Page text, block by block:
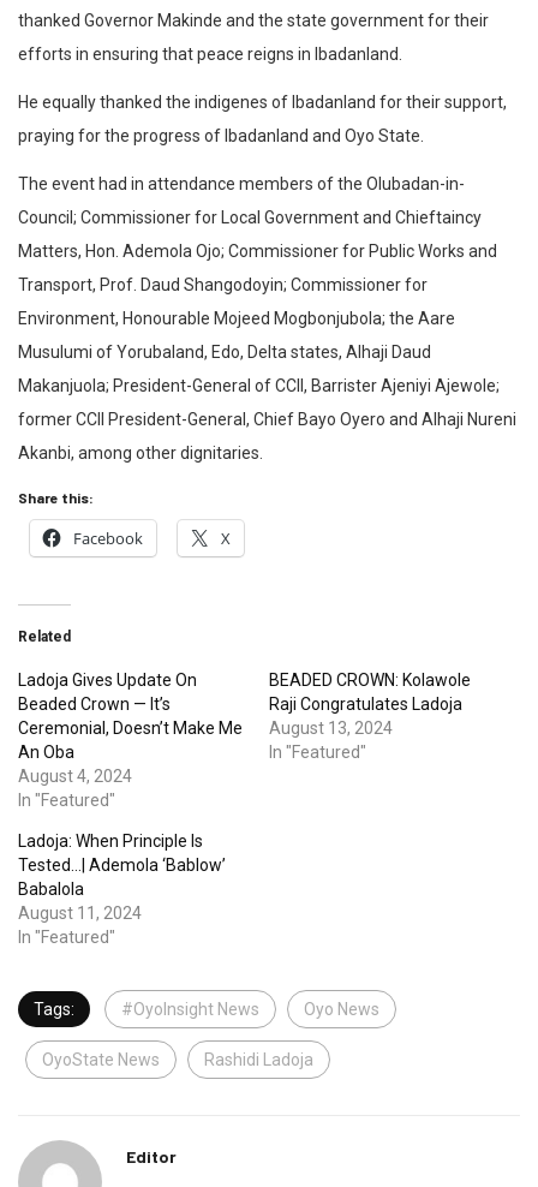
thanked Governor Makinde and the state government for their
efforts in ensuring that peace reigns in Ibadanland.
He equally thanked the indigenes of Ibadanland for their support,
praying for the progress of Ibadanland and Oyo State.
The event had in attendance members of the Olubadan-in-
Council; Commissioner for Local Government and Chieftaincy
Matters, Hon. Ademola Ojo; Commissioner for Public Works and
Transport, Prof. Daud Shangodoyin; Commissioner for
Environment, Honourable Mojeed Mogbonjubola; the Aare
Musulumi of Yorubaland, Edo, Delta states, Alhaji Daud
Makanjuola; President-General of CCII, Barrister Ajeniyi Ajewole;
former CCII President-General, Chief Bayo Oyero and Alhaji Nureni
Akanbi, among other dignitaries.
Share this:
Facebook X
Related
Ladoja Gives Update On
Beaded Crown — It’s
Ceremonial, Doesn’t Make Me
An Oba
August 4, 2024
In "Featured"
BEADED CROWN: Kolawole
Raji Congratulates Ladoja
August 13, 2024
In "Featured"
Ladoja: When Principle Is
Tested…| Ademola ‘Bablow’
Babalola
August 11, 2024
In "Featured"
Tags: #OyoInsight News Oyo News
OyoState News Rashidi Ladoja
Editor